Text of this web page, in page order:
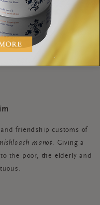
a person or group to
Fun fact; In 2017, the
the Whanganui River in
as human beings,
now has the same
friendship customs of
manot. Giving a
the poor, the elderly and